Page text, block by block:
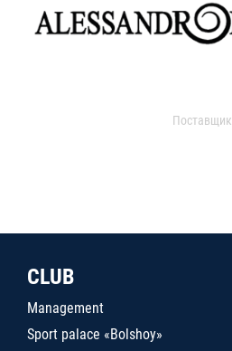
Поставщик
CLUB
Management
Sport palace «Bolshoy»